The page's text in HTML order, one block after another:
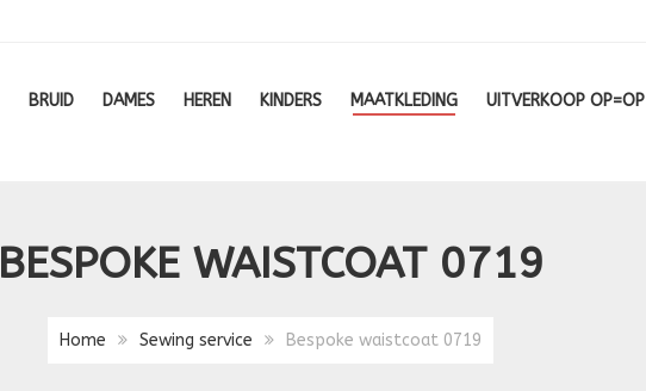
BRUID DAMES HEREN KINDERS MAATKLEDING UITVERKOOP OP=OP
BESPOKE WAISTCOAT 0719
Home Sewing service Bespoke waistcoat 0719